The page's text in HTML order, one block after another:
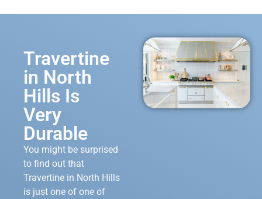
Travertine
in North
Hills Is
Very
Durable
You might be surprised
to find out that
Travertine in North Hills
is just one of one of